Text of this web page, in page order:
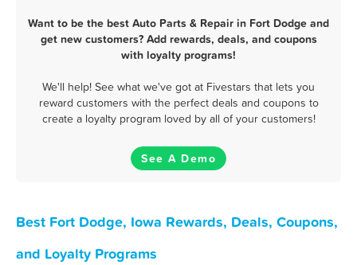
Want to be the best Auto Parts & Repair in Fort Dodge and
get new customers? Add rewards, deals, and coupons
with loyalty programs!
We'll help! See what we've got at Fivestars that lets you
reward customers with the perfect deals and coupons to
create a loyalty program loved by all of your customers!
See A Demo
Best Fort Dodge, Iowa Rewards, Deals, Coupons,
and Loyalty Programs